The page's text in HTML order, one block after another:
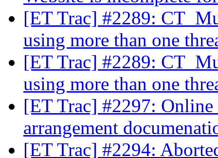
[ET Trac] #2289:
using more than one
[ET Trac] #2289:
using more than one
[ET Trac] #2297:
arrangement
[ET Trac] #2294: